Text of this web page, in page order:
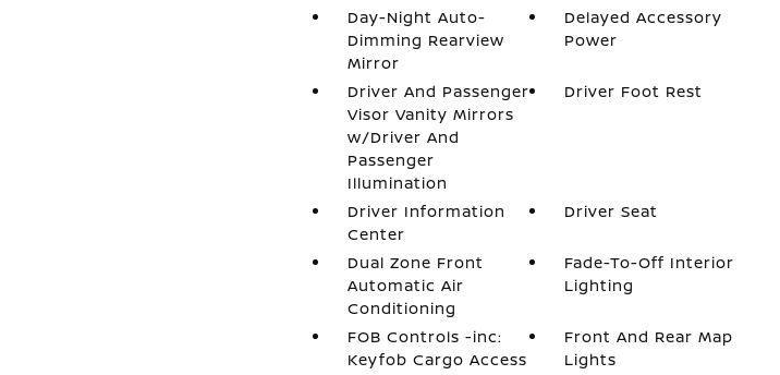
Day-Night Auto-
Dimming Rearview
Mirror
Delayed Accessory
Power
Driver And Passenger
Visor Vanity Mirrors
w/Driver And
Passenger
Illumination
Driver Foot Rest
Driver Information
Center
Driver Seat
Dual Zone Front
Automatic Air
Conditioning
Fade-To-Off Interior
Lighting
FOB Controls -inc:
Keyfob Cargo Access
Front And Rear Map
Lights